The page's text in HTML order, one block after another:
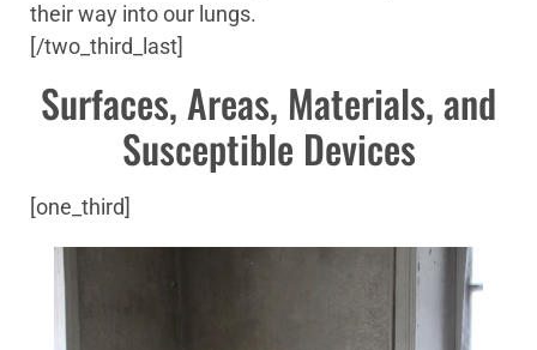
their way into our lungs.
[/two_third_last]
Surfaces, Areas, Materials, and
Susceptible Devices
[one_third]